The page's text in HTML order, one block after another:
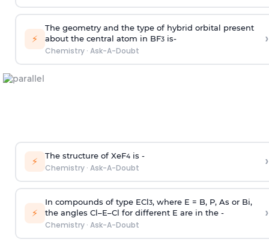
⚡
The geometry and the type of hybrid orbital present
about the central atom in BF3is-
Chemistry· Ask-A-Doubt
›
⚡ The structure of XeF4is -
Chemistry· Ask-A-Doubt ›
⚡
In compounds of type ECl3, where E = B, P, As or Bi,
the angles Cl–E–Cl for different E are in the -
Chemistry· Ask-A-Doubt
›